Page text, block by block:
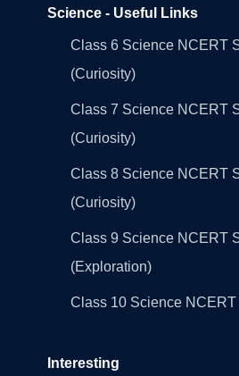
Science - Useful Links
Class 6 Science NCERT
(Curiosity)
Class 7 Science NCERT
(Curiosity)
Class 8 Science NCERT
(Curiosity)
Class 9 Science NCERT
(Exploration)
Class 10 Science
Interesting